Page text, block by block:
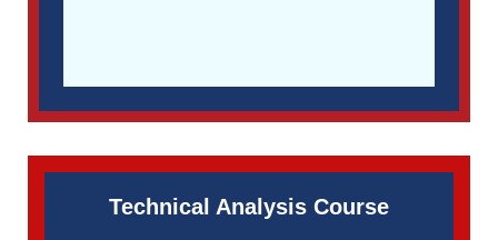
Technical Analysis Course